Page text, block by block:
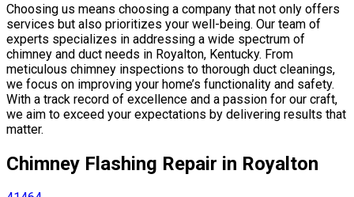
Choosing us means choosing a company that not only offers
services but also prioritizes your well-being. Our team of
experts specializes in addressing a wide spectrum of
chimney and duct needs in Royalton, Kentucky. From
meticulous chimney inspections to thorough duct cleanings,
we focus on improving your home’s functionality and safety.
With a track record of excellence and a passion for our craft,
we aim to exceed your expectations by delivering results that
matter.
Chimney Flashing Repair in Royalton